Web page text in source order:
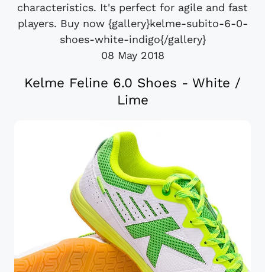
characteristics. It's perfect for agile and fast
players. Buy now {gallery}kelme-subito-6-0-
shoes-white-indigo{/gallery}
08 May 2018
Kelme Feline 6.0 Shoes - White /
Lime